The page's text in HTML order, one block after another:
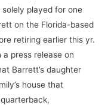
played for one
on the Florida-based
retiring earlier this yr.
press release on
Barrett’s daughter
house that